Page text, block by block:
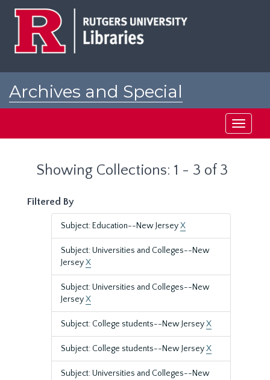
Archives and Special
Toggle
Showing Collections: 1 - 3 of 3
Filtered By
Subject: Education--New JerseyX
Subject: Universities and Colleges--New
JerseyX
Subject: Universities and Colleges--New
JerseyX
Subject: College students--New JerseyX
Subject: College students--New JerseyX
Subject: Universities and Colleges--New